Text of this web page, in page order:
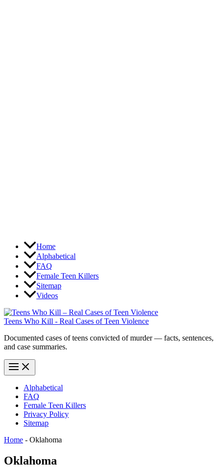
Home
Alphabetical
FAQ
Female Teen Killers
Sitemap
Videos
Teens Who Kill - Real Cases of Teen Violence
Documented cases of teens convicted of murder — facts, sentences,
and case summaries.
Alphabetical
FAQ
Female Teen Killers
Privacy Policy
Sitemap
Home - Oklahoma
Oklahoma